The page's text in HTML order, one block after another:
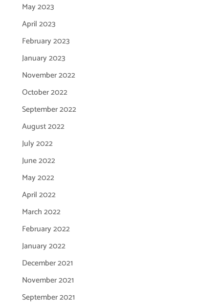
May 2023
April 2023
February 2023
January 2023
November 2022
October 2022
September 2022
August 2022
July 2022
June 2022
May 2022
April 2022
March 2022
February 2022
January 2022
December 2021
November 2021
September 2021